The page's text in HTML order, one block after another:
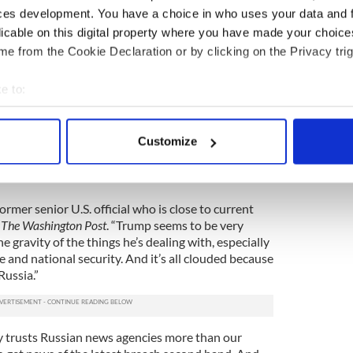
development. You have a choice in who uses your data and
on this digital property where you have made your
from the Cookie Declaration or by clicking on the Privacy
to:
your geographical location which can be accurate to within
personal data is processed and set your preferences in the
content and ads, to provide social media features and to
our site with our social media, advertising and analytics
to them or that they’ve collected from your use of their
Customize
and Mike Flynn’s positions.
offered them top secret intelligence about
he boasted to his Russian guests, and then
allies. Comey must be wondering if he’ll even
Trump’s volatility unravels his presidency.
not be deported due to Trumpcare, says
senior U.S. official who is close to current
The Washington Post. “Trump seems to be very
gravity of the things he’s dealing with, especially
national security. And it’s all clouded because
Russian news agencies more than our